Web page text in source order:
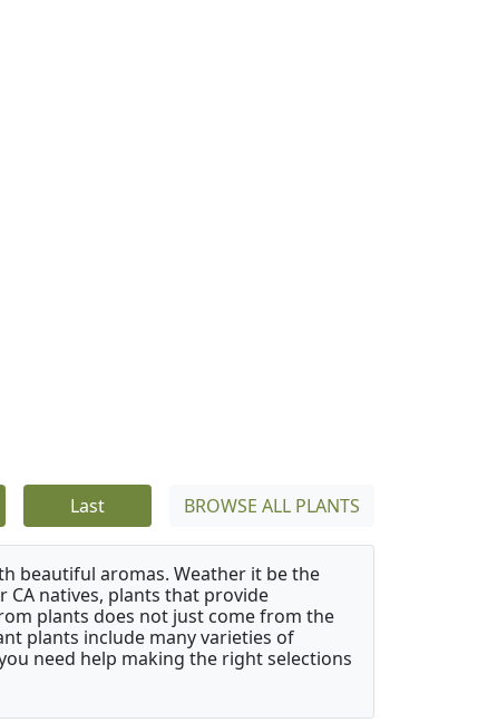
Last BROWSE ALL PLANTS
beautiful aromas. Weather it be the
CA natives, plants that provide
plants does not just come from the
plants include many varieties of
need help making the right selections